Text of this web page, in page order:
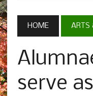
HOME ARTS
serve